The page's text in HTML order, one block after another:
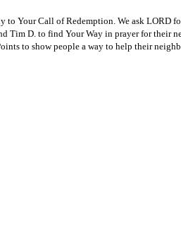
Your Call of Redemption. We ask LORD
D. to find Your Way in prayer for their
to show people a way to help their